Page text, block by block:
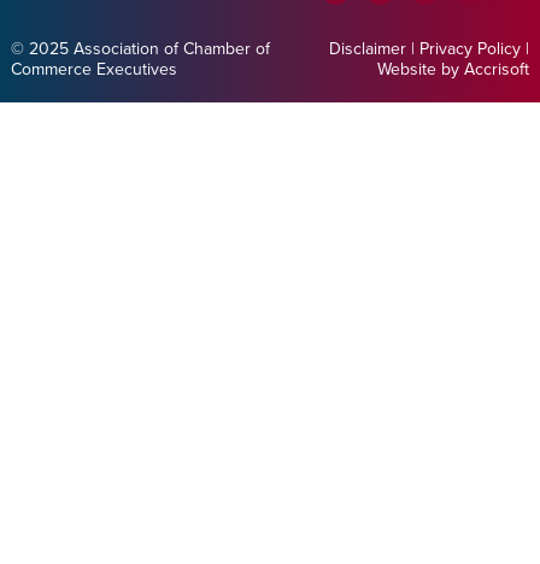
© 2025 Association of Chamber of
Commerce Executives
Disclaimer | Privacy Policy |
Website by Accrisoft